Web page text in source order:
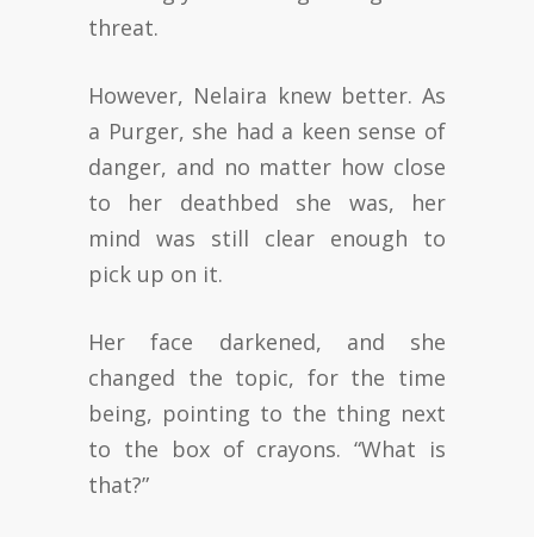
threat.
However, Nelaira knew better. As
a Purger, she had a keen sense of
danger, and no matter how close
to her deathbed she was, her
mind was still clear enough to
pick up on it.
Her face darkened, and she
changed the topic, for the time
being, pointing to the thing next
to the box of crayons. “What is
that?”